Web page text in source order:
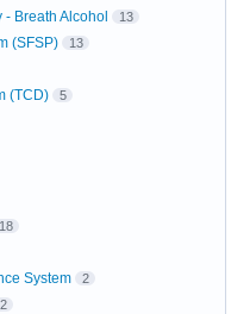
Breath Alcohol 13
(SFSP) 13
(TCD) 5
18
System 2
2